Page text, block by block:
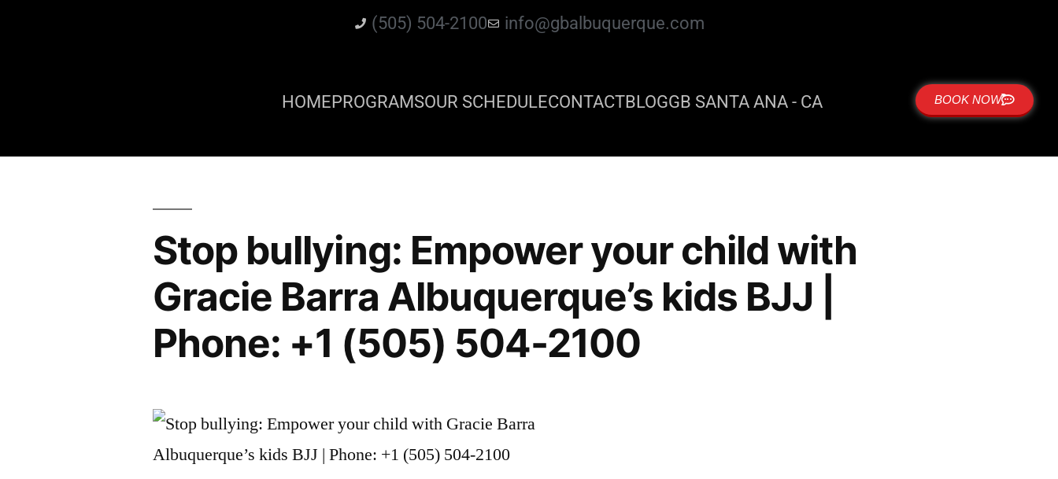
(505) 504-2100 info@gbalbuquerque.com
HOMEPROGRAMSOUR SCHEDULECONTACTBLOGGB SANTA ANA - CA BOOK NOW
Stop bullying: Empower your child with
Gracie Barra Albuquerque’s kids BJJ |
Phone: +1 (505) 504-2100